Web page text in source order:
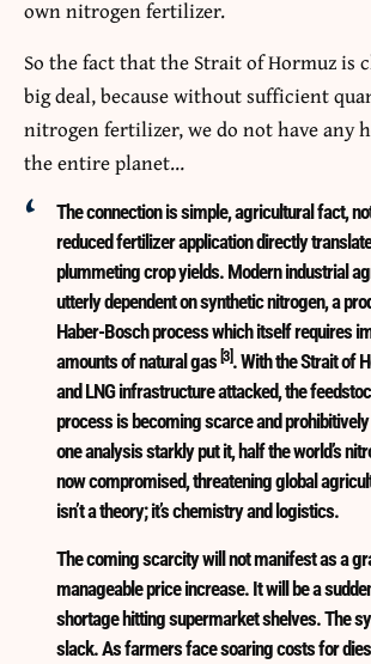
own nitrogen fertilizer.
So the fact that the Strait of Hormuz is
big deal, because without sufficient
nitrogen fertilizer, we do not have any
the entire planet…
The connection is simple, agricultural fact,
reduced fertilizer application directly
plummeting crop yields. Modern industrial
utterly dependent on synthetic nitrogen, a
Haber-Bosch process which itself requires
amounts of natural gas [3]. With the Strait of
and LNG infrastructure attacked, the
process is becoming scarce and
one analysis starkly put it, half the world’s
now compromised, threatening global
isn’t a theory; it’s chemistry and logistics.
The coming scarcity will not manifest as a
manageable price increase. It will be a
shortage hitting supermarket shelves. The
slack. As farmers face soaring costs for